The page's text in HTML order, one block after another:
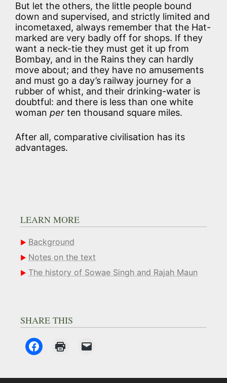
But let the others, the little people bound
down and supervised, and strictly limited and
incometaxed, always remember that the Hat-
marked are very badly off for shops. If they
want a neck-tie they must get it up from
Bombay, and in the Rains they can hardly
move about; and they have no amusements
and must go a day’s railway journey for a
rubber of whist, and their drinking-water is
doubtful: and there is less than one white
woman per ten thousand square miles.
After all, comparative civilisation has its
advantages.
LEARN MORE
Background
Notes on the text
The history of Sowae Singh and Rajah Maun
SHARE THIS